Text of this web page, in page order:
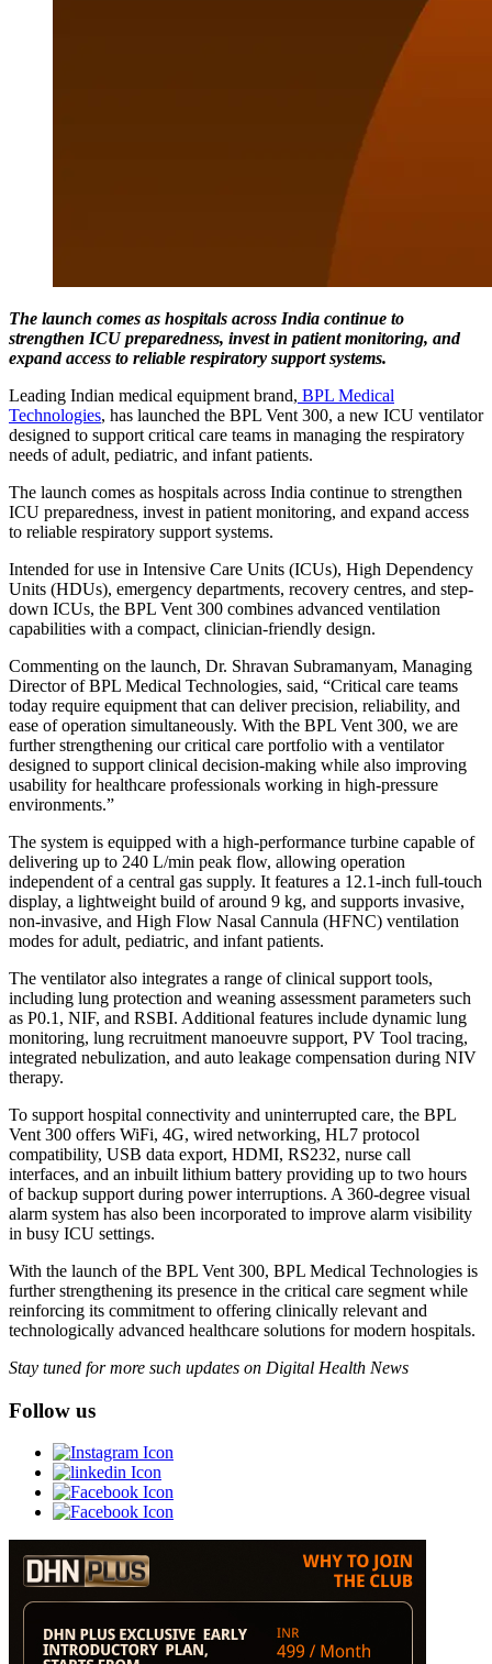
The launch comes as hospitals across India continue to
strengthen ICU preparedness, invest in patient monitoring, and
expand access to reliable respiratory support systems.
Leading Indian medical equipment brand, BPL Medical
Technologies, has launched the BPL Vent 300, a new ICU ventilator
designed to support critical care teams in managing the respiratory
needs of adult, pediatric, and infant patients.
The launch comes as hospitals across India continue to strengthen
ICU preparedness, invest in patient monitoring, and expand access
to reliable respiratory support systems.
Intended for use in Intensive Care Units (ICUs), High Dependency
Units (HDUs), emergency departments, recovery centres, and step-
down ICUs, the BPL Vent 300 combines advanced ventilation
capabilities with a compact, clinician-friendly design.
Commenting on the launch, Dr. Shravan Subramanyam, Managing
Director of BPL Medical Technologies, said, “Critical care teams
today require equipment that can deliver precision, reliability, and
ease of operation simultaneously. With the BPL Vent 300, we are
further strengthening our critical care portfolio with a ventilator
designed to support clinical decision-making while also improving
usability for healthcare professionals working in high-pressure
environments.”
The system is equipped with a high-performance turbine capable of
delivering up to 240 L/min peak flow, allowing operation
independent of a central gas supply. It features a 12.1-inch full-touch
display, a lightweight build of around 9 kg, and supports invasive,
non-invasive, and High Flow Nasal Cannula (HFNC) ventilation
modes for adult, pediatric, and infant patients.
The ventilator also integrates a range of clinical support tools,
including lung protection and weaning assessment parameters such
as P0.1, NIF, and RSBI. Additional features include dynamic lung
monitoring, lung recruitment manoeuvre support, PV Tool tracing,
integrated nebulization, and auto leakage compensation during NIV
therapy.
To support hospital connectivity and uninterrupted care, the BPL
Vent 300 offers WiFi, 4G, wired networking, HL7 protocol
compatibility, USB data export, HDMI, RS232, nurse call
interfaces, and an inbuilt lithium battery providing up to two hours
of backup support during power interruptions. A 360-degree visual
alarm system has also been incorporated to improve alarm visibility
in busy ICU settings.
With the launch of the BPL Vent 300, BPL Medical Technologies is
further strengthening its presence in the critical care segment while
reinforcing its commitment to offering clinically relevant and
technologically advanced healthcare solutions for modern hospitals.
Stay tuned for more such updates on Digital Health News
Follow us